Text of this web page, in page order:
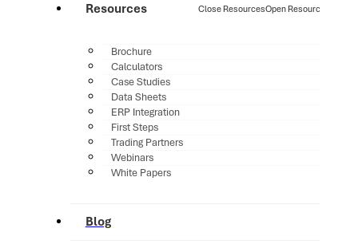
Resources Close ResourcesOpen Resources
Brochure
Calculators
Case Studies
Data Sheets
ERP Integration
First Steps
Trading Partners
Webinars
White Papers
Blog